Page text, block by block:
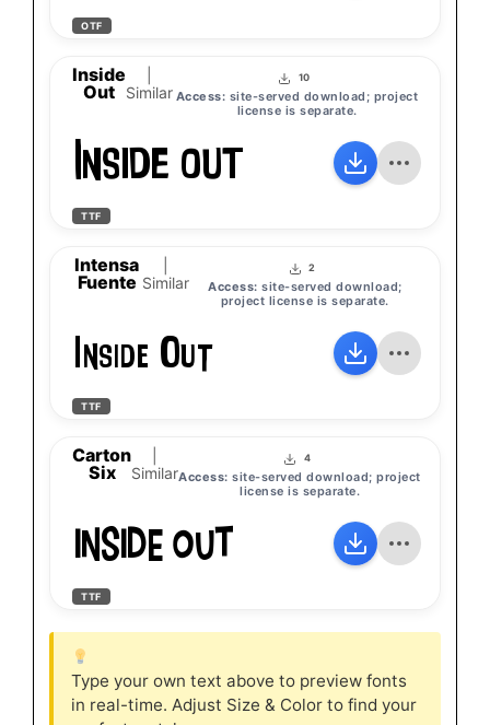
OTF
Inside
Out
Similar
10
Access: site-served download; project
license is separate.
Inside Out
TTF
Intensa
Fuente Similar
2
Access: site-served download;
project license is separate.
Inside Out
TTF
Carton
Six
Similar
4
Access: site-served download; project
license is separate.
Inside Out
TTF
Type your own text above to preview fonts
in real-time. Adjust Size & Color to find your